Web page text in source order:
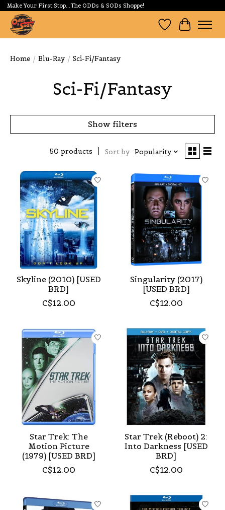
Make Your First Stop...The ODDs & SODs Shoppe!
Wishlist
Cart
Home / Blu-Ray / Sci-Fi/Fantasy
Sci-Fi/Fantasy
Show filters
50 products Sort by Popularity
Skyline (2010) [USED
BRD]
C$12.00
Singularity (2017)
[USED BRD]
C$12.00
Star Trek: The
Motion Picture
(1979) [USED BRD]
C$12.00
Star Trek (Reboot) 2:
Into Darkness [USED
BRD]
C$12.00